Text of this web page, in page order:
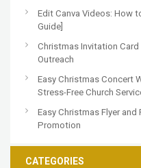
Edit Canva Videos: How
Guide]
Christmas Invitation
Outreach
Easy Christmas Concert
Stress-Free Church
Easy Christmas Flyer
Promotion
CATEGORIES